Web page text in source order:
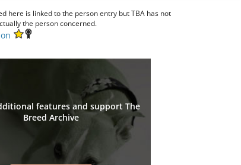
here is linked to the person entry but TBA has not
the person concerned.
features and support The
Breed Archive